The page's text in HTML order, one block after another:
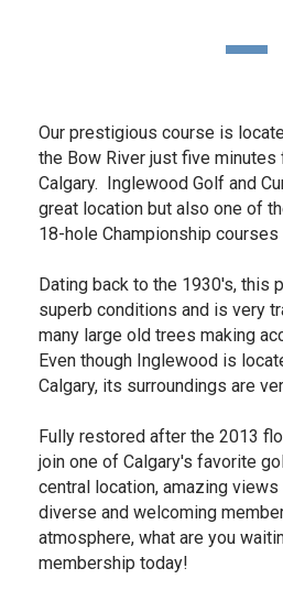
Our prestigious course is
the Bow River just five
Calgary. Inglewood Golf and
great location but also one of
18-hole Championship courses
Dating back to the 1930's, this
superb conditions and is very
many large old trees making
Even though Inglewood is
Calgary, its surroundings are
Fully restored after the 2013
join one of Calgary's favorite
central location, amazing
diverse and welcoming
atmosphere, what are you
membership today!